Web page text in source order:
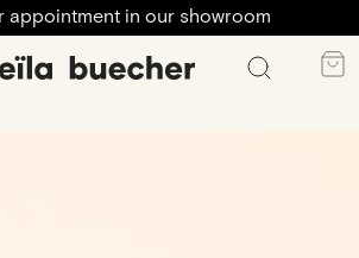
appointment in our showroom